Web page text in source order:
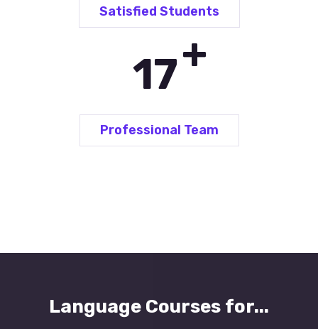
Satisfied Students
25+
Professional Team
Language Courses for...